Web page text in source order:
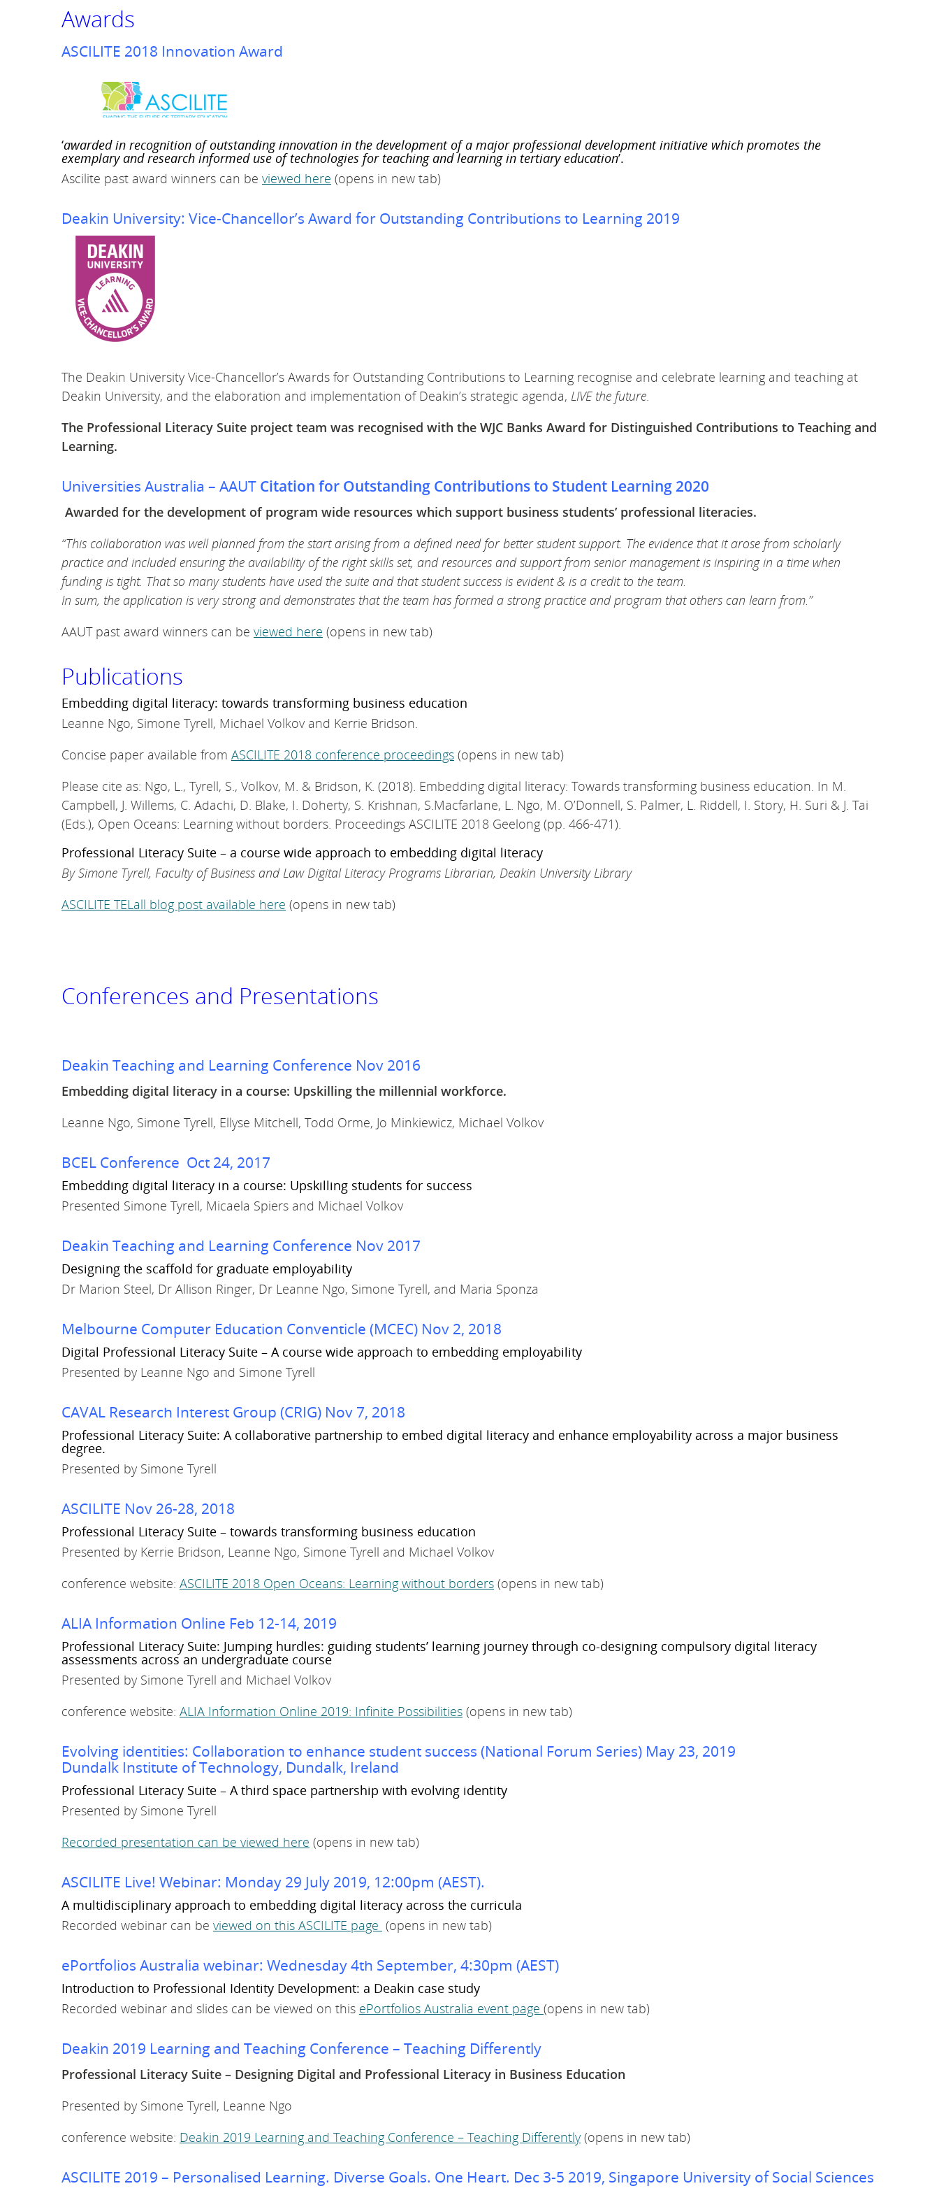
L
i
t
S
u
i
e
Awards
ASCILITE 2018 Innovation Award
‘awarded in recognition of outstanding innovation in the development of a major professional development initiative which promotes the
exemplary and research informed use of technologies for teaching and learning in tertiary education’.
Ascilite past award winners can be viewed here (opens in new tab)
Deakin University: Vice-Chancellor’s Award for Outstanding Contributions to Learning 2019
The Deakin University Vice-Chancellor’s Awards for Outstanding Contributions to Learning recognise and celebrate learning and teaching at
Deakin University, and the elaboration and implementation of Deakin’s strategic agenda, LIVE the future.
The Professional Literacy Suite project team was recognised with the WJC Banks Award for Distinguished Contributions to Teaching and
Learning.
Universities Australia – AAUT Citation for Outstanding Contributions to Student Learning 2020
Awarded for the development of program wide resources which support business students’ professional literacies.
“This collaboration was well planned from the start arising from a defined need for better student support. The evidence that it arose from scholarly
practice and included ensuring the availability of the right skills set, and resources and support from senior management is inspiring in a time when
funding is tight. That so many students have used the suite and that student success is evident & is a credit to the team.
In sum, the application is very strong and demonstrates that the team has formed a strong practice and program that others can learn from.”
AAUT past award winners can be viewed here (opens in new tab)
Publications
Embedding digital literacy: towards transforming business education
Leanne Ngo, Simone Tyrell, Michael Volkov and Kerrie Bridson.
Concise paper available from ASCILITE 2018 conference proceedings (opens in new tab)
Please cite as: Ngo, L., Tyrell, S., Volkov, M. & Bridson, K. (2018). Embedding digital literacy: Towards transforming business education. In M.
Campbell, J. Willems, C. Adachi, D. Blake, I. Doherty, S. Krishnan, S.Macfarlane, L. Ngo, M. O’Donnell, S. Palmer, L. Riddell, I. Story, H. Suri & J. Tai
(Eds.), Open Oceans: Learning without borders. Proceedings ASCILITE 2018 Geelong (pp. 466-471).
Professional Literacy Suite – a course wide approach to embedding digital literacy
By Simone Tyrell, Faculty of Business and Law Digital Literacy Programs Librarian, Deakin University Library
ASCILITE TELall blog post available here (opens in new tab)
Conferences and Presentations
Deakin Teaching and Learning Conference Nov 2016
Embedding digital literacy in a course: Upskilling the millennial workforce.
Leanne Ngo, Simone Tyrell, Ellyse Mitchell, Todd Orme, Jo Minkiewicz, Michael Volkov
BCEL Conference Oct 24, 2017
Embedding digital literacy in a course: Upskilling students for success
Presented Simone Tyrell, Micaela Spiers and Michael Volkov
Deakin Teaching and Learning Conference Nov 2017
Designing the scaffold for graduate employability
Dr Marion Steel, Dr Allison Ringer, Dr Leanne Ngo, Simone Tyrell, and Maria Sponza
Melbourne Computer Education Conventicle (MCEC) Nov 2, 2018
Digital Professional Literacy Suite – A course wide approach to embedding employability
Presented by Leanne Ngo and Simone Tyrell
CAVAL Research Interest Group (CRIG) Nov 7, 2018
Professional Literacy Suite: A collaborative partnership to embed digital literacy and enhance employability across a major business
degree.
Presented by Simone Tyrell
ASCILITE Nov 26-28, 2018
Professional Literacy Suite – towards transforming business education
Presented by Kerrie Bridson, Leanne Ngo, Simone Tyrell and Michael Volkov
conference website: ASCILITE 2018 Open Oceans: Learning without borders (opens in new tab)
ALIA Information Online Feb 12-14, 2019
Professional Literacy Suite: Jumping hurdles: guiding students’ learning journey through co-designing compulsory digital literacy
assessments across an undergraduate course
Presented by Simone Tyrell and Michael Volkov
conference website: ALIA Information Online 2019: Infinite Possibilities (opens in new tab)
Evolving identities: Collaboration to enhance student success (National Forum Series) May 23, 2019
Dundalk Institute of Technology, Dundalk, Ireland
Professional Literacy Suite – A third space partnership with evolving identity
Presented by Simone Tyrell
Recorded presentation can be viewed here (opens in new tab)
ASCILITE Live! Webinar: Monday 29 July 2019, 12:00pm (AEST).
A multidisciplinary approach to embedding digital literacy across the curricula
Recorded webinar can be viewed on this ASCILITE page (opens in new tab)
ePortfolios Australia webinar: Wednesday 4th September, 4:30pm (AEST)
Introduction to Professional Identity Development: a Deakin case study
Recorded webinar and slides can be viewed on this ePortfolios Australia event page (opens in new tab)
Deakin 2019 Learning and Teaching Conference – Teaching Differently
Professional Literacy Suite – Designing Digital and Professional Literacy in Business Education
Presented by Simone Tyrell, Leanne Ngo
conference website: Deakin 2019 Learning and Teaching Conference – Teaching Differently(opens in new tab)
ASCILITE 2019 – Personalised Learning. Diverse Goals. One Heart. Dec 3-5 2019, Singapore University of Social Sciences